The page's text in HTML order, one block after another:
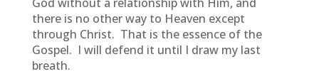
there is no other way to Heaven except
through Christ. That is the essence of the
Gospel. I will defend it until I draw my last
breath.